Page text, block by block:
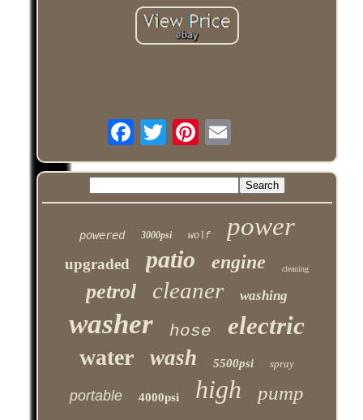
powered 3000psi wolf power
upgraded patio engine cleaning
petrol cleaner washing
washer hose electric
water wash 5500psi spray
portable 4000psi high pump